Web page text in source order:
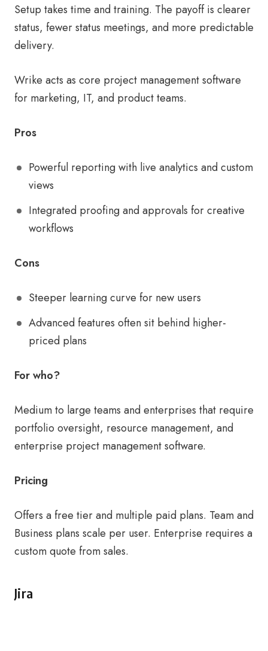
Setup takes time and training. The payoff is clearer
status, fewer status meetings, and more predictable
delivery.
Wrike acts as core project management software
for marketing, IT, and product teams.
Pros
Powerful reporting with live analytics and custom
views
Integrated proofing and approvals for creative
workflows
Cons
Steeper learning curve for new users
Advanced features often sit behind higher-
priced plans
For who?
Medium to large teams and enterprises that require
portfolio oversight, resource management, and
enterprise project management software.
Pricing
Offers a free tier and multiple paid plans. Team and
Business plans scale per user. Enterprise requires a
custom quote from sales.
Jira